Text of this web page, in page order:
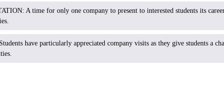
A time for only one company to present to interested students its
Students have particularly appreciated company visits as they give students a